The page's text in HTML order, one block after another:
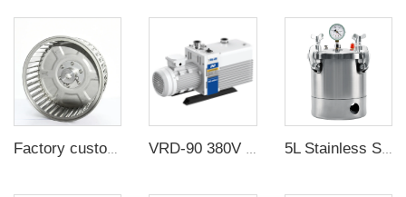
5L Stainless Steel Defoamer Bucket Oil Free Vacuum Defoaming Bucket at factory direct price OEM customization support